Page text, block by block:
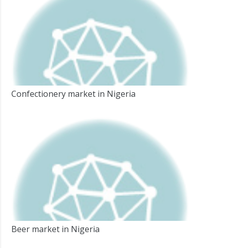
Confectionery market in Nigeria
Beer market in Nigeria